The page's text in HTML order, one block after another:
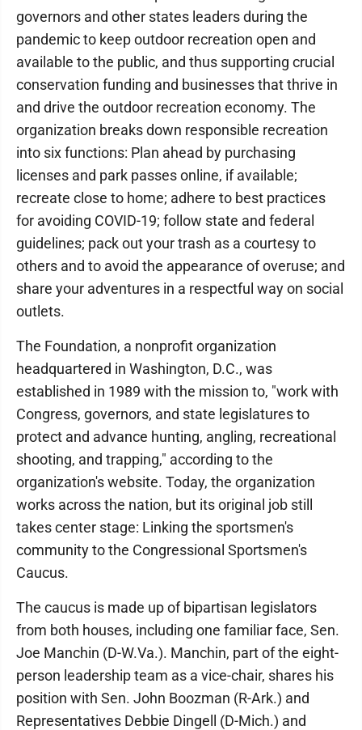
governors and other states leaders during the
pandemic to keep outdoor recreation open and
available to the public, and thus supporting crucial
conservation funding and businesses that thrive in
and drive the outdoor recreation economy. The
organization breaks down responsible recreation
into six functions: Plan ahead by purchasing
licenses and park passes online, if available;
recreate close to home; adhere to best practices
for avoiding COVID-19; follow state and federal
guidelines; pack out your trash as a courtesy to
others and to avoid the appearance of overuse; and
share your adventures in a respectful way on social
outlets.
The Foundation, a nonprofit organization
headquartered in Washington, D.C., was
established in 1989 with the mission to, "work with
Congress, governors, and state legislatures to
protect and advance hunting, angling, recreational
shooting, and trapping," according to the
organization's website. Today, the organization
works across the nation, but its original job still
takes center stage: Linking the sportsmen's
community to the Congressional Sportsmen's
Caucus.
The caucus is made up of bipartisan legislators
from both houses, including one familiar face, Sen.
Joe Manchin (D-W.Va.). Manchin, part of the eight-
person leadership team as a vice-chair, shares his
position with Sen. John Boozman (R-Ark.) and
Representatives Debbie Dingell (D-Mich.) and